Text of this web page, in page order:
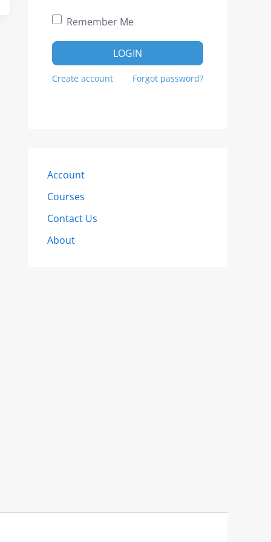
Remember Me
LOGIN
Create account Forgot password?
Account
Courses
Contact Us
About